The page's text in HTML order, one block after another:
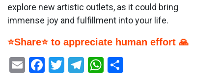
explore new artistic outlets, as it could bring
immense joy and fulfillment into your life.
⭐Share⭐ to appreciate human effort 🙏
EmailFacebook
Twitter
Telegram
WhatsApp